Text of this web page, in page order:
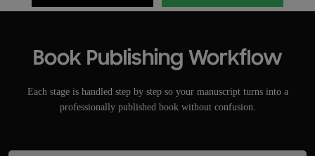
Book Publishing Workflow
Each stage is handled step by step so your manuscript turns into a
professionally published book without confusion.